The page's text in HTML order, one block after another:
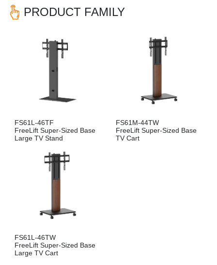
PRODUCT FAMILY
FS61L-46TF
FreeLift Super-Sized Base
Large TV Stand
FS61M-44TW
FreeLift Super-Sized Base
TV Cart
FS61L-46TW
FreeLift Super-Sized Base
Large TV Cart